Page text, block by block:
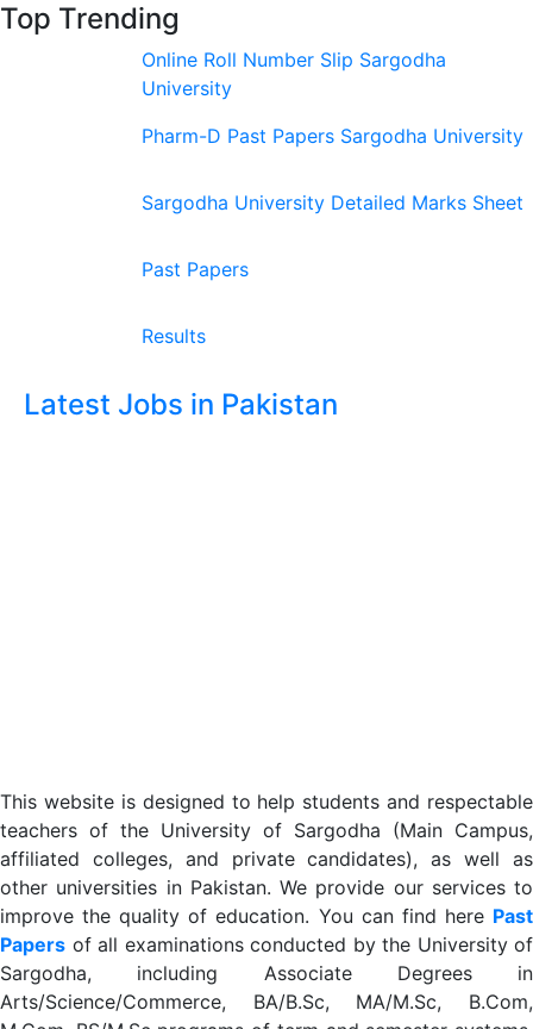
Top Trending
Online Roll Number Slip Sargodha
University
Pharm-D Past Papers Sargodha University
Sargodha University Detailed Marks Sheet
Past Papers
Results
Latest Jobs in Pakistan
This website is designed to help students and respectable
teachers of the University of Sargodha (Main Campus,
affiliated colleges, and private candidates), as well as
other universities in Pakistan. We provide our services to
improve the quality of education. You can find here Past
Papers of all examinations conducted by the University of
Sargodha, including Associate Degrees in
Arts/Science/Commerce, BA/B.Sc, MA/M.Sc, B.Com,